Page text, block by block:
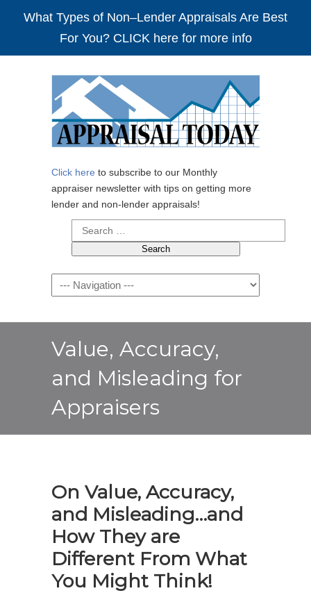
What Types of Non–Lender Appraisals Are Best
For You? CLICK here for more info
Click here to subscribe to our Monthly
appraiser newsletter with tips on getting more
lender and non-lender appraisals!
Search
for:
Navigation
Value, Accuracy,
and Misleading for
Appraisers
On Value, Accuracy,
and Misleading…and
How They are
Different From What
You Might Think!